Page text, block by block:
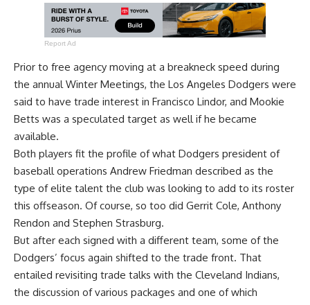
Report Ad
Prior to free agency moving at a breakneck speed during
the annual Winter Meetings, the Los Angeles Dodgers were
said to have trade interest in Francisco Lindor, and Mookie
Betts was a speculated target as well if he became
available.
Both players fit the profile of what Dodgers president of
baseball operations Andrew Friedman described as the
type of elite talent the club was looking to add to its roster
this offseason. Of course, so too did Gerrit Cole, Anthony
Rendon and Stephen Strasburg.
But after each signed with a different team, some of the
Dodgers’ focus again shifted to the trade front. That
entailed revisiting trade talks with the Cleveland Indians,
the discussion of various packages and one of which